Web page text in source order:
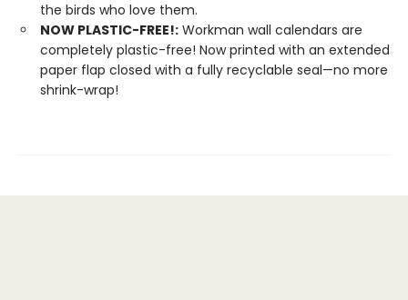
the birds who love them.
NOW PLASTIC-FREE!: Workman wall calendars are
completely plastic-free! Now printed with an extended
paper flap closed with a fully recyclable seal—no more
shrink-wrap!